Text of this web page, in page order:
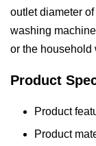
outlet diameter
washing
or the household
Product
Product
Product